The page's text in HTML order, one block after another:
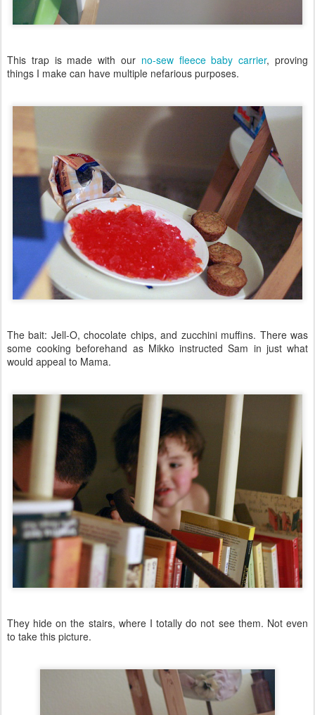
This trap is made with our no-sew fleece baby carrier, proving
things I make can have multiple nefarious purposes.
The bait: Jell-O, chocolate chips, and zucchini muffins. There was
some cooking beforehand as Mikko instructed Sam in just what
would appeal to Mama.
They hide on the stairs, where I totally do not see them. Not even
to take this picture.